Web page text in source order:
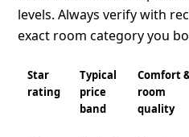
levels. Always verify with
exact room category you
Star
rating
Typical
price
band
Comfort
room
quality